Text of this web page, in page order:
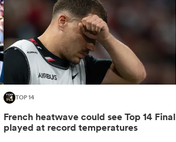
TOP 14
French heatwave could see Top 14 Final
played at record temperatures